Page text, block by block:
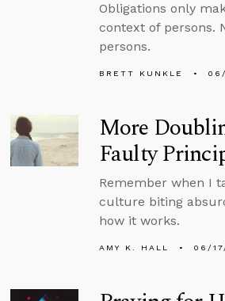
Obligations only
context of persons.
persons.
BRETT KUNKLE
More
Faulty
Remember when I
culture biting
how it works.
AMY K. HALL 06/